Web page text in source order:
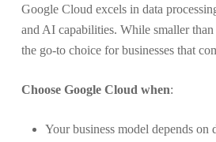
Google Cloud excels in data
and AI capabilities. While smaller
the go-to choice for businesses that
Choose Google Cloud when:
Your business model depends on